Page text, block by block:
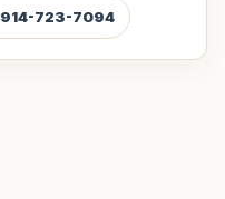
914-723-7094